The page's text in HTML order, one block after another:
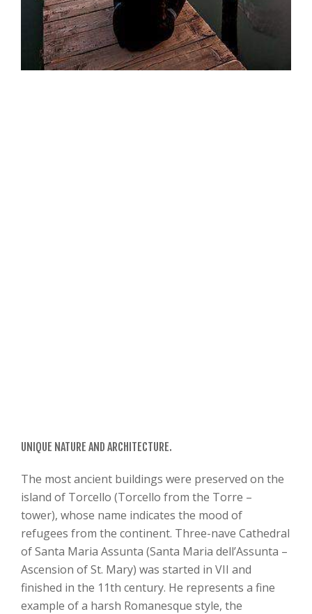
UNIQUE NATURE AND ARCHITECTURE.
The most ancient buildings were preserved on the
island of Torcello (Torcello from the Torre –
tower), whose name indicates the mood of
refugees from the continent. Three-nave Cathedral
of Santa Maria Assunta (Santa Maria dell’Assunta –
Ascension of St. Mary) was started in VII and
finished in the 11th century. He represents a fine
example of a harsh Romanesque style, the